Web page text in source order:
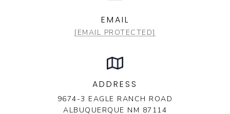
EMAIL
[EMAIL PROTECTED]
ADDRESS
9674-3 EAGLE RANCH ROAD
ALBUQUERQUE NM 87114